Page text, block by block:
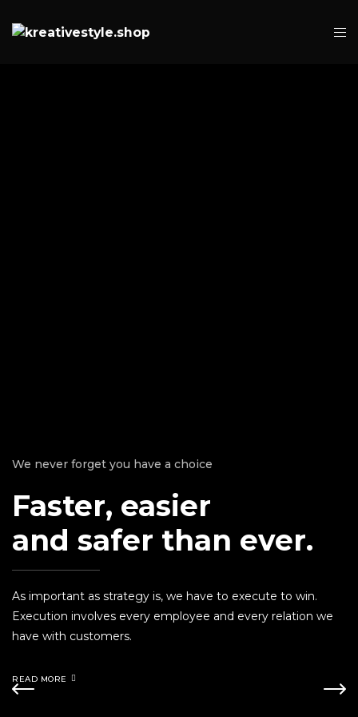
We never forget you have a choice
Faster, easier
and safer than ever.
As important as strategy is, we have to execute to win.
Execution involves every employee and every relation we
have with customers.
READ MORE